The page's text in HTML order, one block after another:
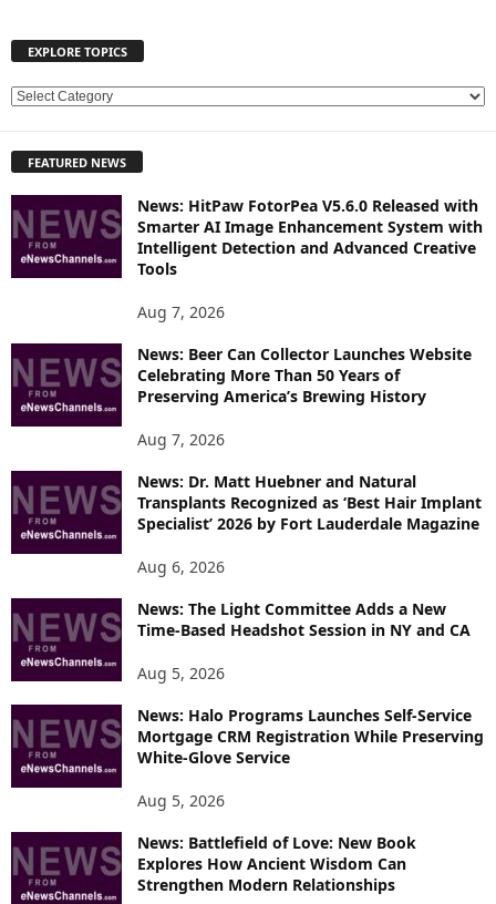
EXPLORE TOPICS
E
L
R
E
S
FEATURED NEWS
News: HitPaw FotorPea V5.6.0 Released with
Smarter AI Image Enhancement System with
Intelligent Detection and Advanced Creative
Tools
Aug 7, 2026
News: Beer Can Collector Launches Website
Celebrating More Than 50 Years of
Preserving America’s Brewing History
Aug 7, 2026
News: Dr. Matt Huebner and Natural
Transplants Recognized as ‘Best Hair Implant
Specialist’ 2026 by Fort Lauderdale Magazine
Aug 6, 2026
News: The Light Committee Adds a New
Time-Based Headshot Session in NY and CA
Aug 5, 2026
News: Halo Programs Launches Self-Service
Mortgage CRM Registration While Preserving
White-Glove Service
Aug 5, 2026
News: Battlefield of Love: New Book
Explores How Ancient Wisdom Can
Strengthen Modern Relationships